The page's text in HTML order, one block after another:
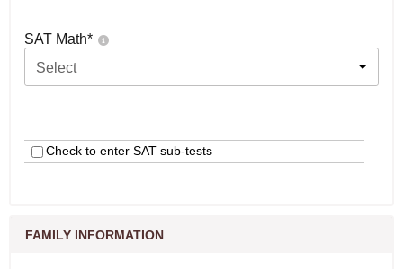
SAT Math*
Select
Check to enter SAT sub-tests
FAMILY INFORMATION